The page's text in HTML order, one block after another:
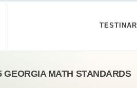
TESTINAR
GEORGIA MATH STANDARDS